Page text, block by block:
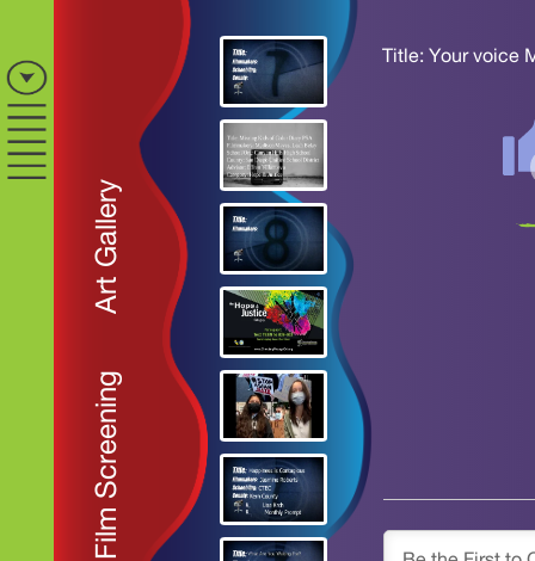
Art Gallery
Film Screening
Title: Your voice